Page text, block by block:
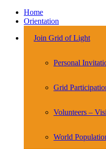
Home
Orientation
Join Grid of Light
Personal
Grid
Volunteers –
World